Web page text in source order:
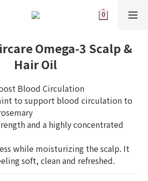
Omega-3 Scalp &
Hair Oil
Blood Circulation
to support blood circulation to
and a highly concentrated
while moisturizing the scalp. It
soft, clean and refreshed.